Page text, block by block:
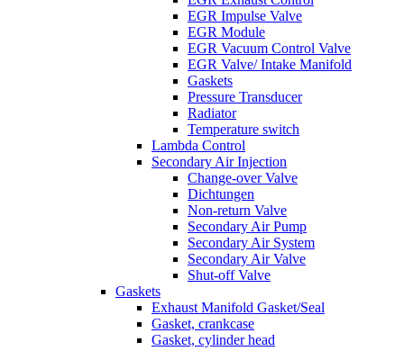
EGR Impulse Valve
EGR Module
EGR Vacuum Control Valve
EGR Valve/ Intake Manifold
Gaskets
Pressure Transducer
Radiator
Temperature switch
Lambda Control
Secondary Air Injection
Change-over Valve
Dichtungen
Non-return Valve
Secondary Air Pump
Secondary Air System
Secondary Air Valve
Shut-off Valve
Gaskets
Exhaust Manifold Gasket/Seal
Gasket, crankcase
Gasket, cylinder head